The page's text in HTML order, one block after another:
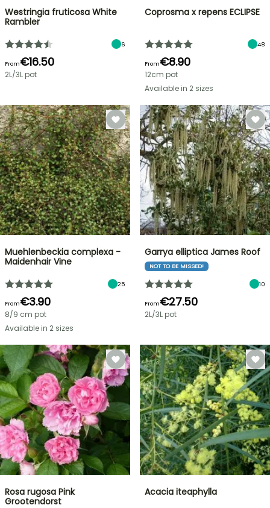
Westringia fruticosa White
Rambler
6
From€16.50
2L/3L pot
Coprosma x repens ECLIPSE
48
From€8.90
12cm pot
Available in 2 sizes
Muehlenbeckia complexa -
Maidenhair Vine
25
From€3.90
8/9 cm pot
Available in 2 sizes
Garrya elliptica James Roof
NOT TO BE MISSED!
10
From€27.50
2L/3L pot
Rosa rugosa Pink
Grootendorst
Acacia iteaphylla